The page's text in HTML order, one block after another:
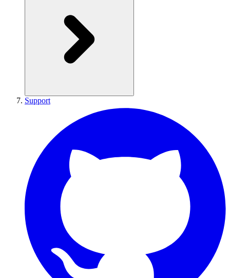
Support